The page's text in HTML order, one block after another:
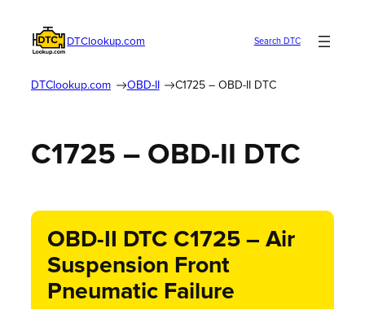
DTClookup.com Search DTC
DTClookup.com OBD-II C1725 – OBD-II DTC
C1725 – OBD-II DTC
OBD-II DTC C1725 – Air
Suspension Front
Pneumatic Failure